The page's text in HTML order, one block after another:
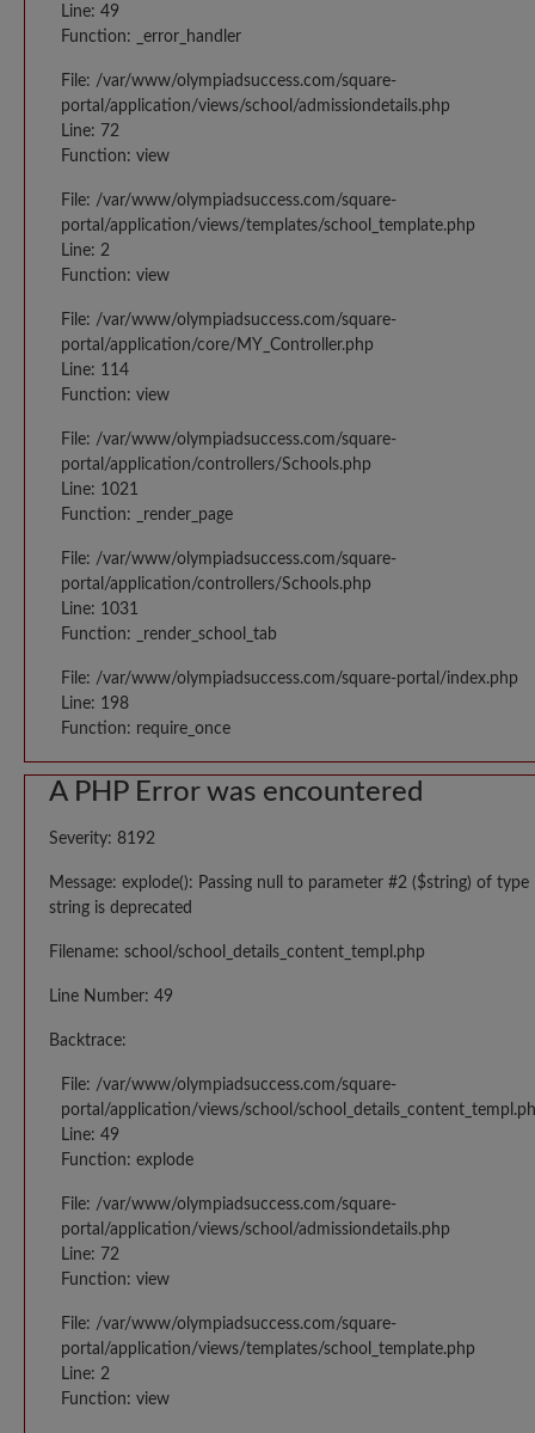
Line: 49
Function: _error_handler
File: /var/www/olympiadsuccess.com/square-
portal/application/views/school/admissiondetails.php
Line: 72
Function: view
File: /var/www/olympiadsuccess.com/square-
portal/application/views/templates/school_template.php
Line: 2
Function: view
File: /var/www/olympiadsuccess.com/square-
portal/application/core/MY_Controller.php
Line: 114
Function: view
File: /var/www/olympiadsuccess.com/square-
portal/application/controllers/Schools.php
Line: 1021
Function: _render_page
File: /var/www/olympiadsuccess.com/square-
portal/application/controllers/Schools.php
Line: 1031
Function: _render_school_tab
File: /var/www/olympiadsuccess.com/square-portal/index.php
Line: 198
Function: require_once
A PHP Error was encountered
Severity: 8192
Message: explode(): Passing null to parameter #2 ($string) of type
string is deprecated
Filename: school/school_details_content_templ.php
Line Number: 49
Backtrace:
File: /var/www/olympiadsuccess.com/square-
portal/application/views/school/
Line: 49
Function: explode
File: /var/www/olympiadsuccess.com/square-
portal/application/views/school/admissiondetails.php
Line: 72
Function: view
File: /var/www/olympiadsuccess.com/square-
portal/application/views/templates/school_template.php
Line: 2
Function: view